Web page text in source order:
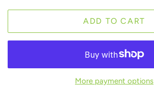
ADD TO CART
More payment options